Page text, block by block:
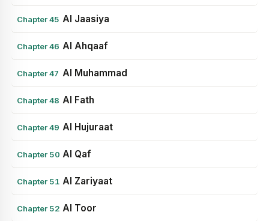
Chapter 45 Al Jaasiya
Chapter 46 Al Ahqaaf
Chapter 47 Al Muhammad
Chapter 48 Al Fath
Chapter 49 Al Hujuraat
Chapter 50 Al Qaf
Chapter 51 Al Zariyaat
Chapter 52 Al Toor